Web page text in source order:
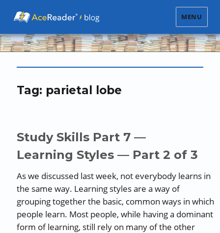
MENU
Tag: parietal lobe
Study Skills Part 7 —
Learning Styles — Part 2 of 3
As we discussed last week, not everybody learns in
the same way. Learning styles are a way of
grouping together the basic, common ways in which
people learn. Most people, while having a dominant
form of learning, still rely on many of the other